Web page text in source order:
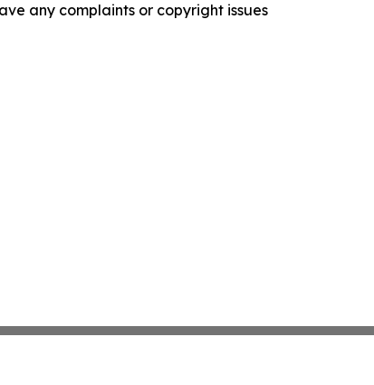
any complaints or copyright issues